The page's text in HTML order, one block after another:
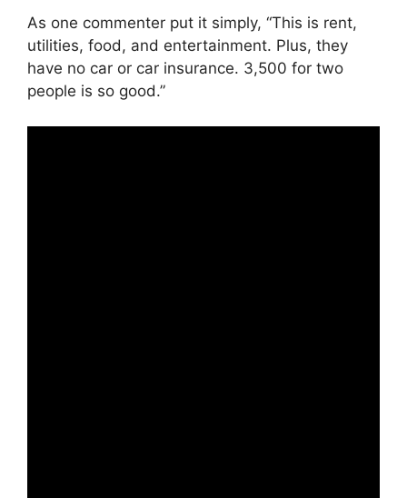
As one commenter put it simply, “This is rent,
utilities, food, and entertainment. Plus, they
have no car or car insurance. 3,500 for two
people is so good.”